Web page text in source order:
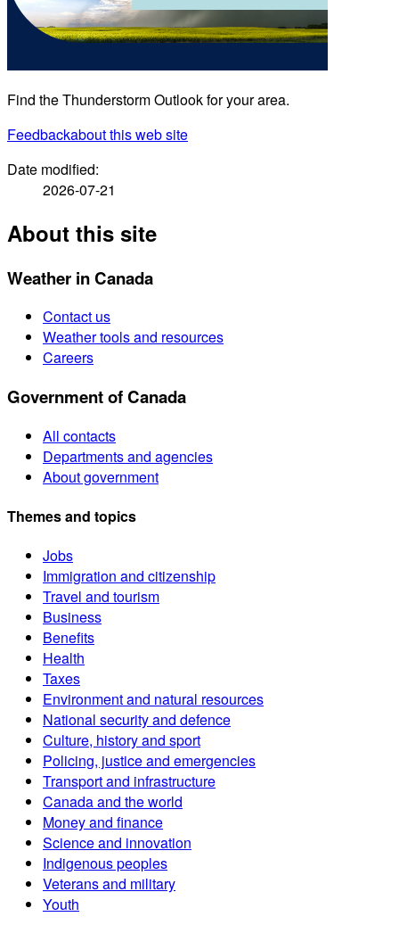
Find the Thunderstorm Outlook for your area.
Feedbackabout this web site
Date modified:
2026-07-21
About this site
Weather in Canada
Contact us
Weather tools and resources
Careers
Government of Canada
All contacts
Departments and agencies
About government
Themes and topics
Jobs
Immigration and citizenship
Travel and tourism
Business
Benefits
Health
Taxes
Environment and natural resources
National security and defence
Culture, history and sport
Policing, justice and emergencies
Transport and infrastructure
Canada and the world
Money and finance
Science and innovation
Indigenous peoples
Veterans and military
Youth